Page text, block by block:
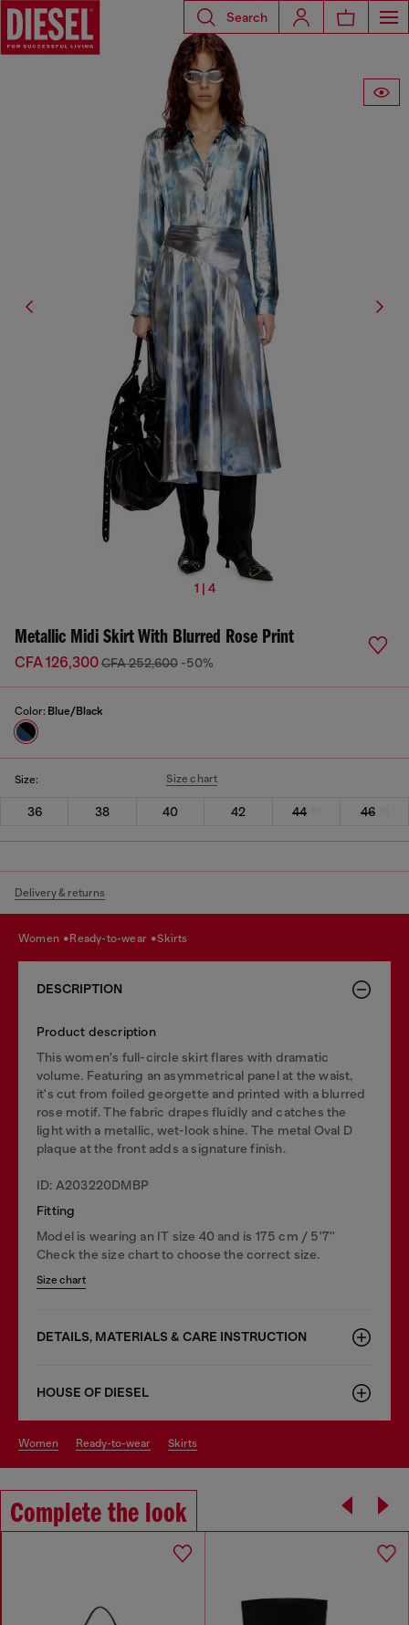
Search
1 | 4
Metallic Midi Skirt With Blurred Rose Print
CFA 126,300CFA 252,600 -50%
Color: Blue/Black
Size: Size chart
36 38 40 42 44 46
Delivery & returns
women ready-to-wear skirts
DESCRIPTION
Product description
This women's full-circle skirt flares with dramatic
volume. Featuring an asymmetrical panel at the waist,
it's cut from foiled georgette and printed with a blurred
rose motif. The fabric drapes fluidly and catches the
light with a metallic, wet-look shine. The metal Oval D
plaque at the front adds a signature finish.
ID: A203220DMBP
Fitting
Model is wearing an IT size 40 and is 175 cm / 5'7''
Check the size chart to choose the correct size.
Size chart
DETAILS, MATERIALS & CARE INSTRUCTION
HOUSE OF DIESEL
women ready-to-wear skirts
Complete the look